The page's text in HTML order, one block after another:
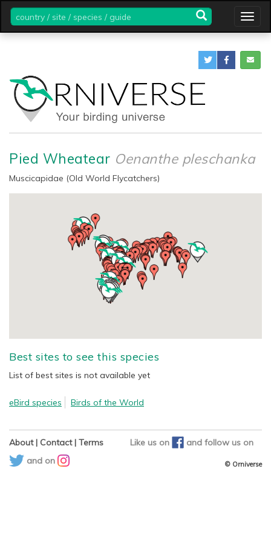
country
/
site
/
guide
Pied Wheatear Oenanthe pleschanka
Muscicapidae (Old World Flycatchers)
Best sites to see this species
List of best sites is not available yet
eBird species Birds of the World
About| Contact| Terms Like us on and follow us on
and on
© Orniverse